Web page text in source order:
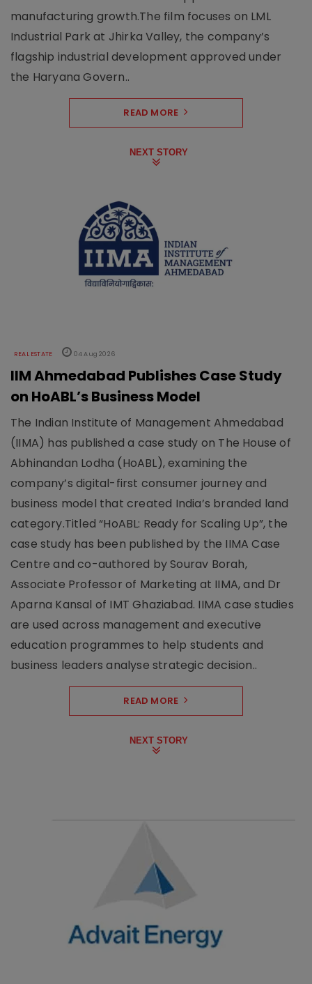
manufacturing growth.The film focuses on LML
Industrial Park at Jhirka Valley, the company’s
flagship industrial development approved under
the Haryana Govern..
READ MORE
NEXT STORY
REAL ESTATE 04 Aug 2026
IIM Ahmedabad Publishes Case Study
on HoABL’s Business Model
The Indian Institute of Management Ahmedabad
(IIMA) has published a case study on The House of
Abhinandan Lodha (HoABL), examining the
company’s digital-first consumer journey and
business model that created India’s branded land
category.Titled “HoABL: Ready for Scaling Up”, the
case study has been published by the IIMA Case
Centre and co-authored by Sourav Borah,
Associate Professor of Marketing at IIMA, and Dr
Aparna Kansal of IMT Ghaziabad. IIMA case studies
are used across management and executive
education programmes to help students and
business leaders analyse strategic decision..
READ MORE
NEXT STORY